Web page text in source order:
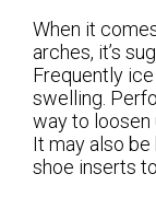
When it
arches, it’s
Frequently
swelling.
way to loosen
It may also
shoe inserts